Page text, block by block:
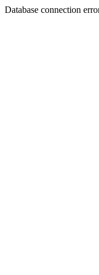
Database connection